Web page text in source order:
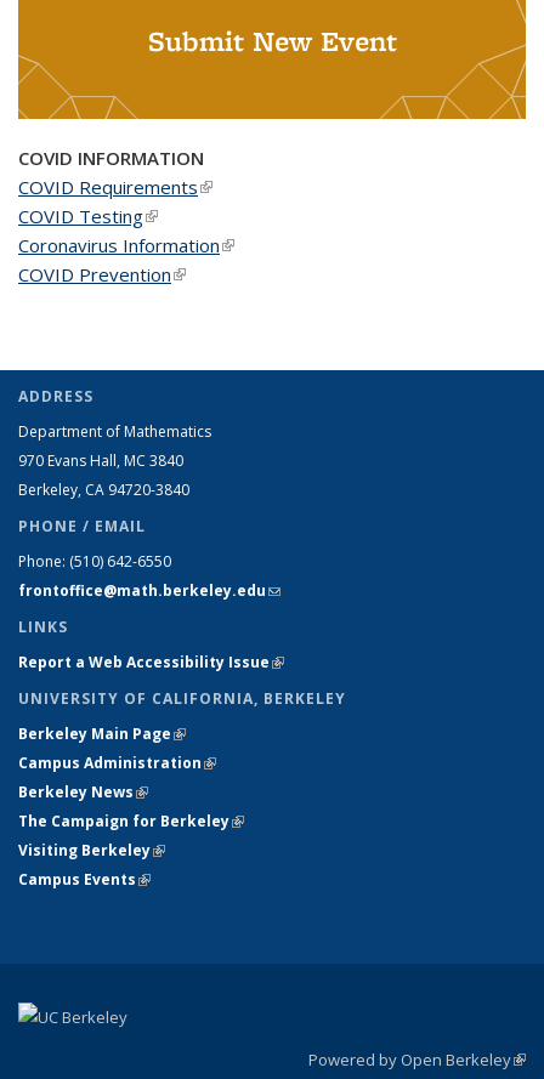
Submit New Event
COVID INFORMATION
COVID Requirements(link is external)
COVID Testing(link is external)
Coronavirus Information(link is external)
COVID Prevention(link is external)
ADDRESS
Department of Mathematics
970 Evans Hall, MC 3840
Berkeley, CA 94720-3840
PHONE / EMAIL
Phone: (510) 642-6550
frontoffice@math.berkeley.edu(link sends e-mail)
LINKS
Report a Web Accessibility Issue(link is external)
UNIVERSITY OF CALIFORNIA, BERKELEY
Berkeley Main Page(link is external)
Campus Administration(link is external)
Berkeley News(link is external)
The Campaign for Berkeley(link is external)
Visiting Berkeley(link is external)
Campus Events(link is external)
Powered by Open Berkeley